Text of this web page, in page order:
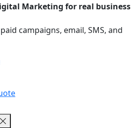
Marketing for real business
campaigns, email, SMS, and